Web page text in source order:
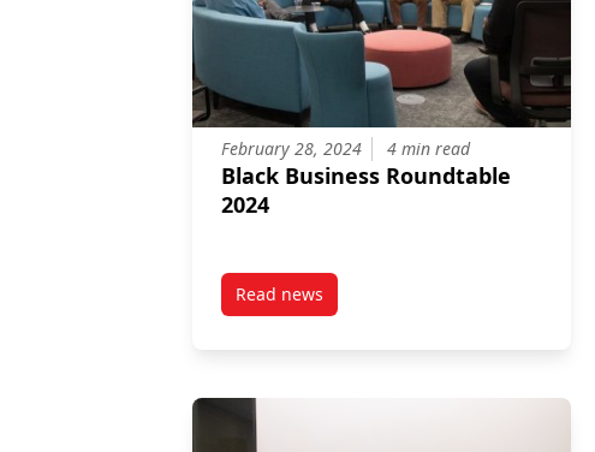
February 28, 2024 4 min read
Black Business Roundtable
2024
Read newspost Black Business Roundtable 2024